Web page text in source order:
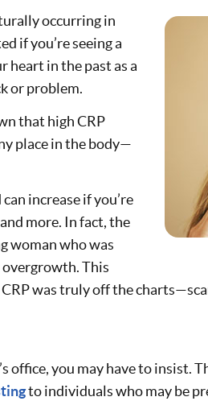
occurring in
if you’re seeing a
heart in the past as a
or problem.
that high CRP
place in the body—
increase if you’re
more. In fact, the
woman who was
overgrowth. This
was truly off the
office, you may have to insist.
to individuals who may be